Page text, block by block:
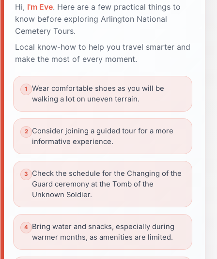
Hi, I'm Eve. Here are a few practical things to
know before exploring Arlington National
Cemetery Tours.
Local know-how to help you travel smarter and
make the most of every moment.
Wear comfortable shoes as you will be
walking a lot on uneven terrain.
Consider joining a guided tour for a more
informative experience.
Check the schedule for the Changing of the
Guard ceremony at the Tomb of the
Unknown Soldier.
Bring water and snacks, especially during
warmer months, as amenities are limited.